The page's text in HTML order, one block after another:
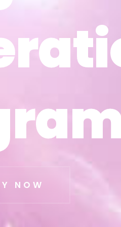
NOW